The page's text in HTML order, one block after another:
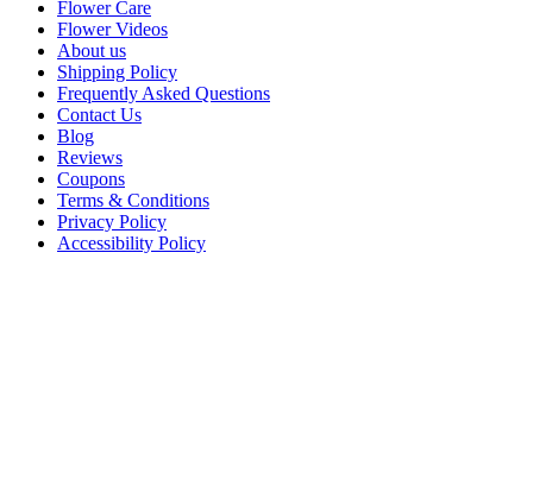
Flower Care
Flower Videos
About us
Shipping Policy
Frequently Asked Questions
Contact Us
Blog
Reviews
Coupons
Terms & Conditions
Privacy Policy
Accessibility Policy